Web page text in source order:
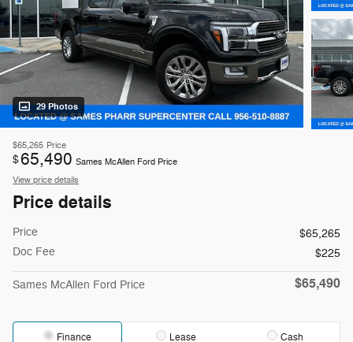
29 Photos
$65,265 Price
$65,490 Sames McAllen Ford Price
View price details
Price details
Price
$65,265
Doc Fee
$225
Sames McAllen Ford Price $65,490
Finance Lease Cash